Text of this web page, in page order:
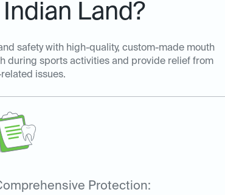
Land?
safety with high-quality, custom-made mouth
during sports activities and provide relief from
issues.
Protection: